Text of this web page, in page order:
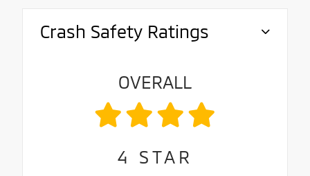
Crash Safety Ratings
OVERALL
4 STAR